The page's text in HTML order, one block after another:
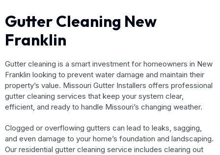
Gutter Cleaning New
Franklin
Gutter cleaning is a smart investment for homeowners in New
Franklin looking to prevent water damage and maintain their
property’s value. Missouri Gutter Installers offers professional
gutter cleaning services that keep your system clear,
efficient, and ready to handle Missouri’s changing weather.
Clogged or overflowing gutters can lead to leaks, sagging,
and even damage to your home’s foundation and landscaping.
Our residential gutter cleaning service includes clearing out